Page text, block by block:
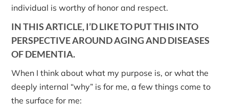
individual is worthy of honor and respect.
IN THIS ARTICLE, I’D LIKE TO PUT THIS INTO
PERSPECTIVE AROUND AGING AND DISEASES
OF DEMENTIA.
When I think about what my purpose is, or what the
deeply internal “why” is for me, a few things come to
the surface for me: